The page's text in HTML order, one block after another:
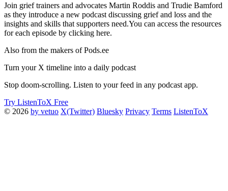
Join grief trainers and advocates Martin Roddis and Trudie Bamford
as they introduce a new podcast discussing grief and loss and the
insights and skills that supporters need.You can access the resources
for each episode by clicking here.
Also from the makers of Pods.ee
Turn your X timeline into a daily podcast
Stop doom-scrolling. Listen to your feed in any podcast app.
Try ListenToX Free
© 2026 by vetuo X(Twitter) Bluesky Privacy Terms ListenToX